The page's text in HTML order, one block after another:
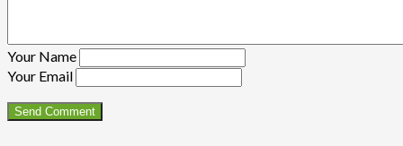
Your Name
Your Email